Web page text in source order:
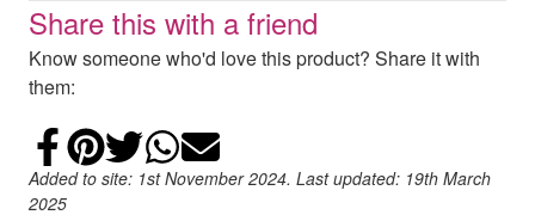
Share this with a friend
Know someone who'd love this product? Share it with
them:
Share on Facebook
Add to Pinterest
Share on Twitter
Share on WhatsApp
Email
Added to site: 1st November 2024. Last updated: 19th March
2025